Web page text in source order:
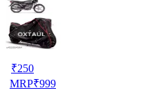
₹250
MRP₹999